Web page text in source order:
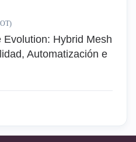
Hybrid Mesh
Automatización e